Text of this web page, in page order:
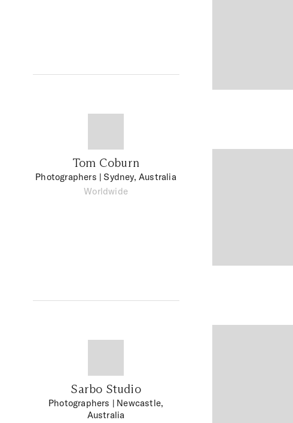
Tom Coburn
Photographers | Sydney, Australia
Worldwide
Sarbo Studio
Photographers | Newcastle,
Australia